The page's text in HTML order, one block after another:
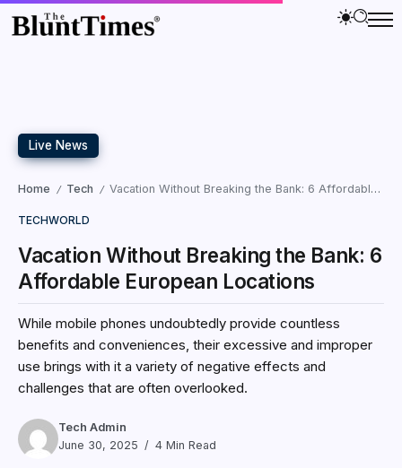
Live News
Home / Tech / Vacation Without Breaking the Bank: 6 Affordable European Locations
TECHWORLD
Vacation Without Breaking the Bank: 6
Affordable European Locations
While mobile phones undoubtedly provide countless
benefits and conveniences, their excessive and improper
use brings with it a variety of negative effects and
challenges that are often overlooked.
Tech Admin
June 30, 2025
4 Min Read